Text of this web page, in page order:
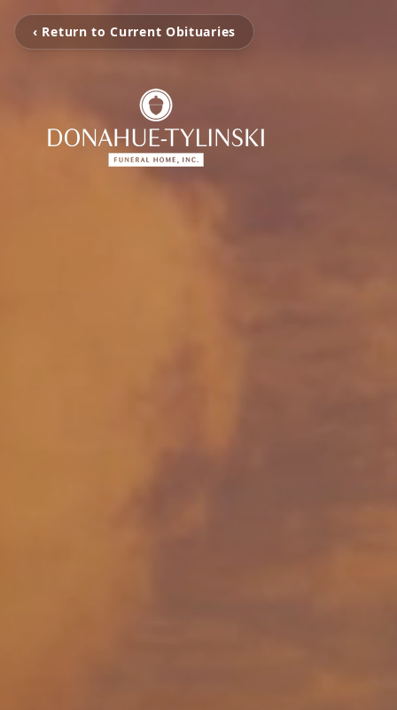
‹ Return to Current Obituaries